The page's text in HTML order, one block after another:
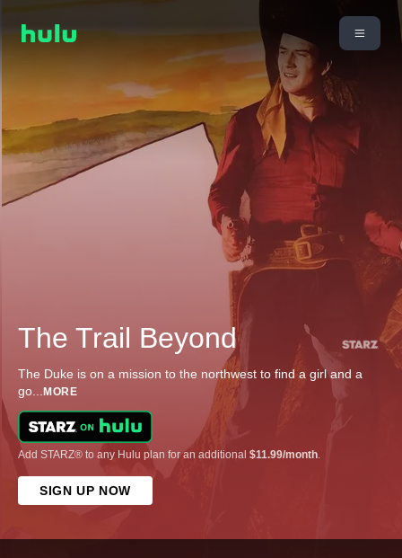
The Trail Beyond
The Duke is on a mission to the northwest to find a girl and a
go... MORE
Add STARZ® to any Hulu plan for an additional $11.99/month.
SIGN UP NOW